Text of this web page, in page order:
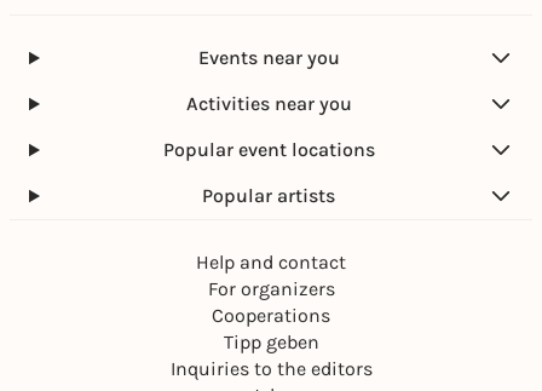
Events near you
Activities near you
Popular event locations
Popular artists
Help and contact
For organizers
Cooperations
Tipp geben
Inquiries to the editors